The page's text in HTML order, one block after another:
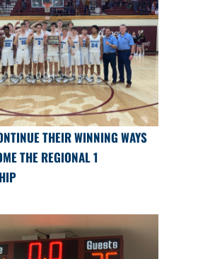
THEIR WINNING WAYS
THE REGIONAL 1